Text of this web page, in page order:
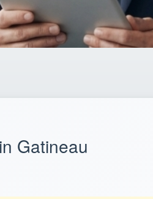
Gatineau